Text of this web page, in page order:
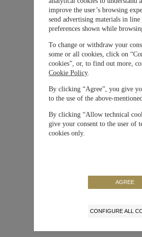
Correa / Brazalete
improve the user’s browsing
send advertising materials in
preferences shown while
To change or withdraw your
some or all cookies, click on
cookies”, or, to find out more,
Cookie Policy.
By clicking “Agree”, you give
to the use of the above-
By clicking “Allow technical
give your consent to the user of
cookies only.
AGREE
CONFIGURE ALL